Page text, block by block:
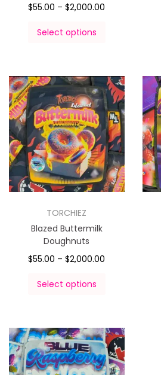
$55.00 – $2,000.00
Select options
TORCHIEZ
Blazed Buttermilk
Doughnuts
$55.00 – $2,000.00
Select options